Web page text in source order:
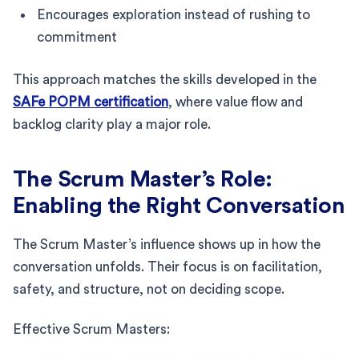
Encourages exploration instead of rushing to
commitment
This approach matches the skills developed in the
SAFe POPM certification, where value flow and
backlog clarity play a major role.
The Scrum Master’s Role:
Enabling the Right Conversation
The Scrum Master’s influence shows up in how the
conversation unfolds. Their focus is on facilitation,
safety, and structure, not on deciding scope.
Effective Scrum Masters: